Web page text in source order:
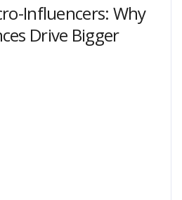
Influencers: Why
Drive Bigger